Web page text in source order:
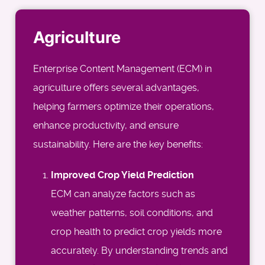
Agriculture
Enterprise Content Management (ECM) in
agriculture offers several advantages,
helping farmers optimize their operations,
enhance productivity, and ensure
sustainability. Here are the key benefits:
Improved Crop Yield Prediction
ECM can analyze factors such as
weather patterns, soil conditions, and
crop health to predict crop yields more
accurately. By understanding trends and